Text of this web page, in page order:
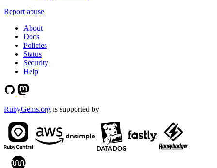
Report abuse
About
Docs
Policies
Status
Security
Help
RubyGems.org is supported by